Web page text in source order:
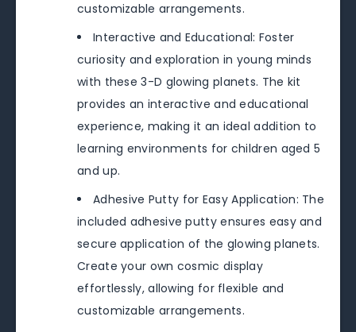
customizable arrangements.
Interactive and Educational: Foster
curiosity and exploration in young minds
with these 3-D glowing planets. The kit
provides an interactive and educational
experience, making it an ideal addition to
learning environments for children aged 5
and up.
Adhesive Putty for Easy Application: The
included adhesive putty ensures easy and
secure application of the glowing planets.
Create your own cosmic display
effortlessly, allowing for flexible and
customizable arrangements.